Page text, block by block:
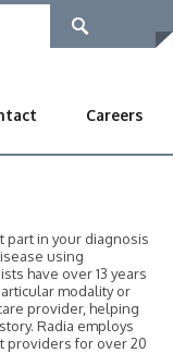
Careers
part in your diagnosis
using
have over 13 years
modality or
provider, helping
Radia employs
providers for over 20